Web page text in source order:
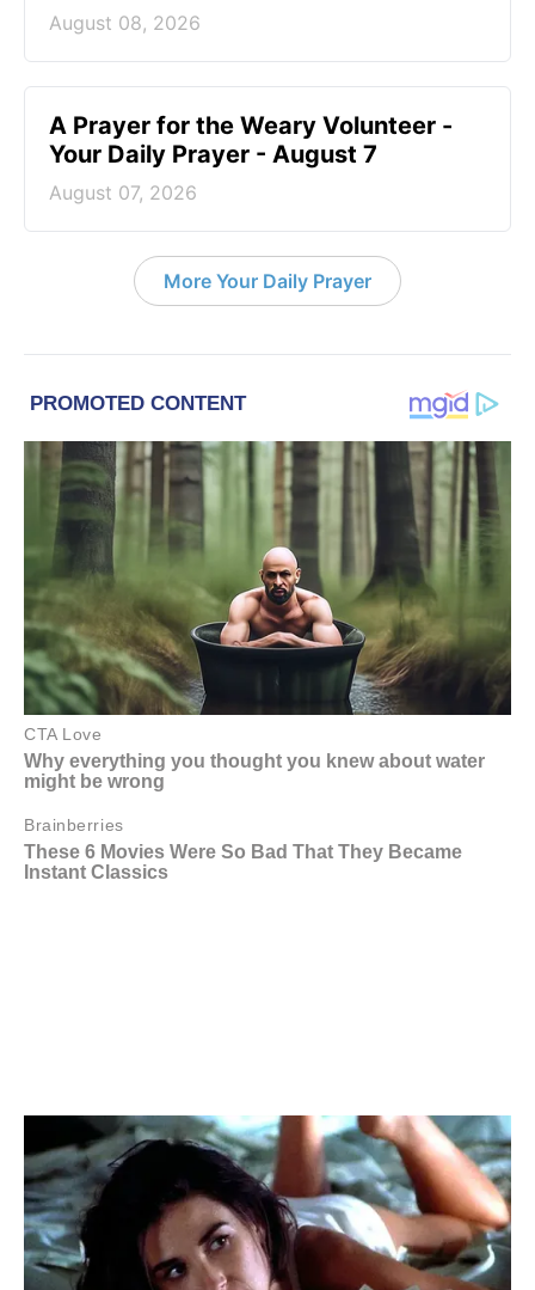
August 08, 2026
A Prayer for the Weary Volunteer -
Your Daily Prayer - August 7
August 07, 2026
More Your Daily Prayer